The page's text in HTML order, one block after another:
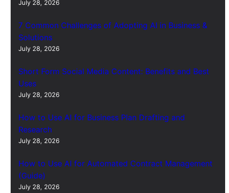
July 28, 2026
7 Common Challenges of Adopting AI in Business &
Solutions
July 28, 2026
Short Form Social Media Content: Benefits and Best
Uses
July 28, 2026
How to Use AI for Business Plan Drafting and
Research
July 28, 2026
How to Use AI for Automated Contract Management
(Guide)
July 28, 2026